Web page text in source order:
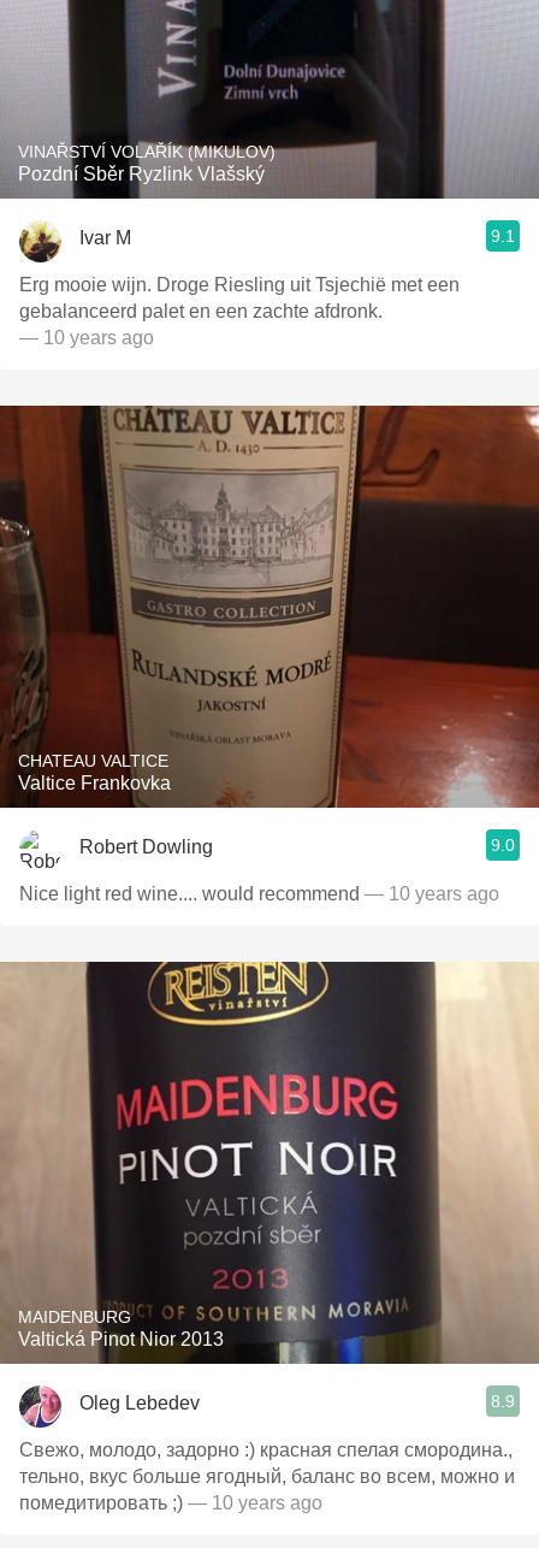
VINAŘSTVÍ VOLAŘÍK (MIKULOV)
Pozdní Sběr Ryzlink Vlašský
Ivar M 9.1
Erg mooie wijn. Droge Riesling uit Tsjechië met een
gebalanceerd palet en een zachte afdronk.
— 10 years ago
CHATEAU VALTICE
Valtice Frankovka
Robert Dowling 9.0
Nice light red wine.... would recommend — 10 years ago
MAIDENBURG
Valtická Pinot Nior 2013
Oleg Lebedev 8.9
Свежо, молодо, задорно :) красная спелая смородина.,
тельно, вкус больше ягодный, баланс во всем, можно и
помедитировать ;) — 10 years ago